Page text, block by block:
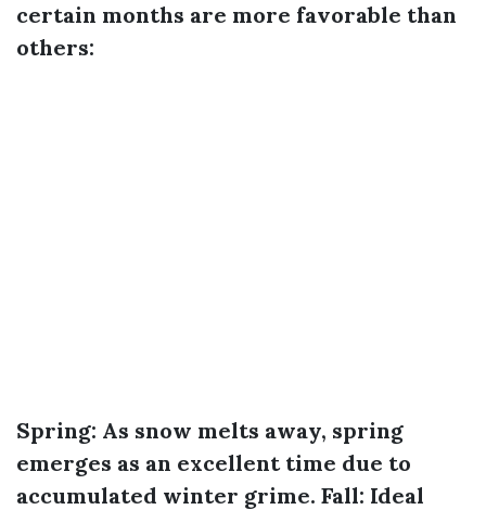
certain months are more favorable than
others:
Spring: As snow melts away, spring
emerges as an excellent time due to
accumulated winter grime. Fall: Ideal